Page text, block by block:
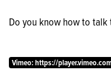
NEWS &
INSIGHTS
Do you know how to talk
Vimeo: https://